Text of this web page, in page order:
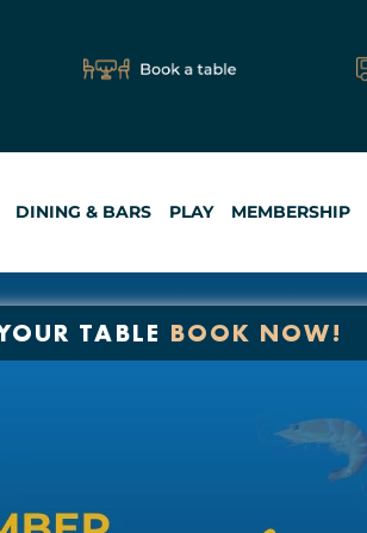
DINING & BARS PLAY MEMBERSHIP
TABLE BOOK NOW!